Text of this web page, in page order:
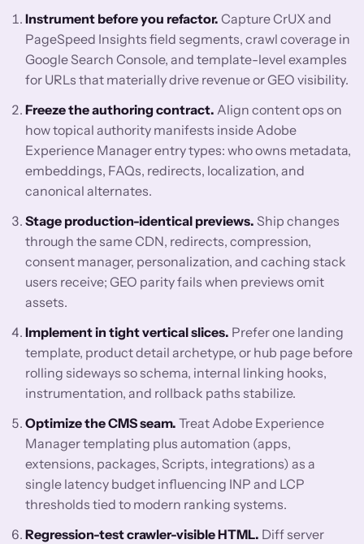
Instrument before you refactor. Capture CrUX and
PageSpeed Insights field segments, crawl coverage in
Google Search Console, and template-level examples
for URLs that materially drive revenue or GEO visibility.
Freeze the authoring contract. Align content ops on
how topical authority manifests inside Adobe
Experience Manager entry types: who owns metadata,
embeddings, FAQs, redirects, localization, and
canonical alternates.
Stage production-identical previews. Ship changes
through the same CDN, redirects, compression,
consent manager, personalization, and caching stack
users receive; GEO parity fails when previews omit
assets.
Implement in tight vertical slices. Prefer one landing
template, product detail archetype, or hub page before
rolling sideways so schema, internal linking hooks,
instrumentation, and rollback paths stabilize.
Optimize the CMS seam. Treat Adobe Experience
Manager templating plus automation (apps,
extensions, packages, Scripts, integrations) as a
single latency budget influencing INP and LCP
thresholds tied to modern ranking systems.
Regression-test crawler-visible HTML. Diff server